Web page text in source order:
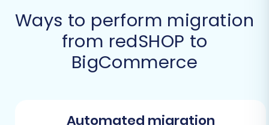
(source) and BigCommerce (target) platforms.
Preparing Your redSHOP Store
need to be exported into comprehensive
Ways to perform migration
from redSHOP to
BigCommerce
Automated migration